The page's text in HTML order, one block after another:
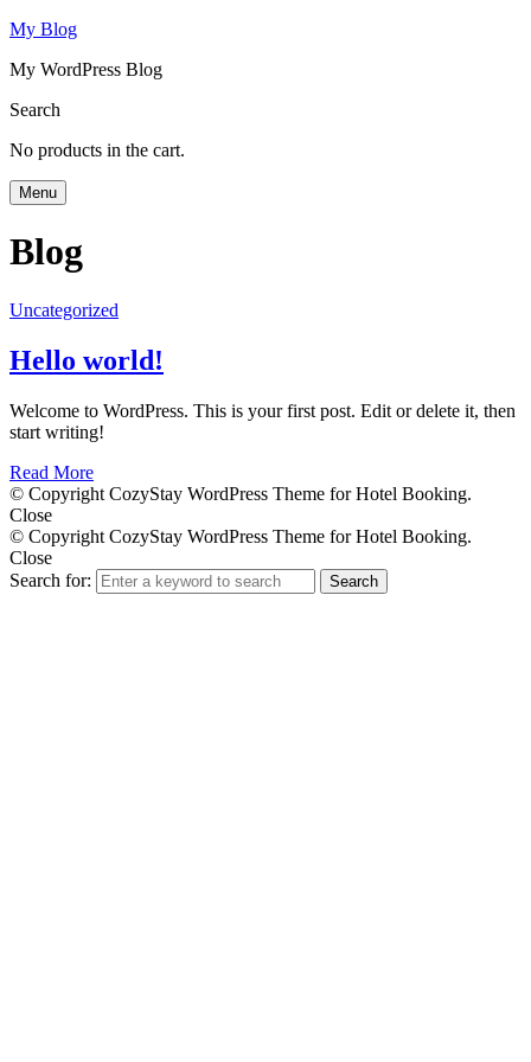
My Blog
My WordPress Blog
Search
No products in the cart.
Menu
Blog
Uncategorized
Hello world!
Welcome to WordPress. This is your first post. Edit or delete it, then
start writing!
Read More
© Copyright CozyStay WordPress Theme for Hotel Booking.
Close
© Copyright CozyStay WordPress Theme for Hotel Booking.
Close
Search for:
Search